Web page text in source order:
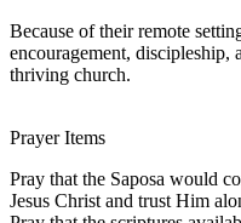
Because of their remote
encouragement, discipleship,
thriving church.
Prayer Items
Pray that the Saposa would
Jesus Christ and trust Him